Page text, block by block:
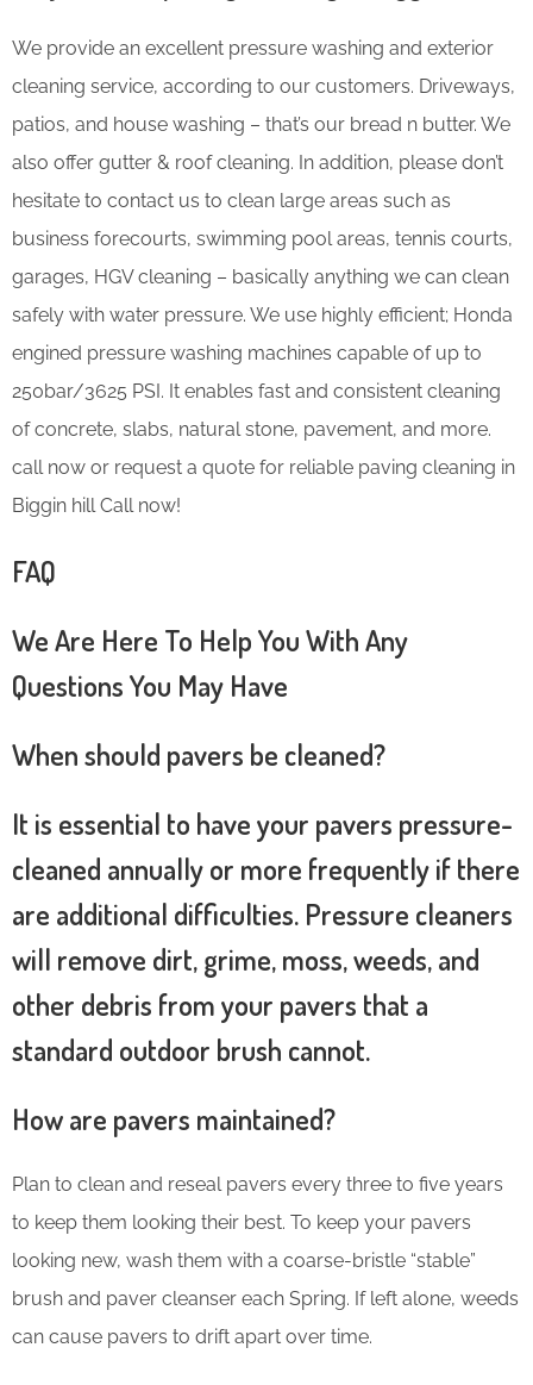
We provide an excellent pressure washing and exterior
cleaning service, according to our customers. Driveways,
patios, and house washing – that’s our bread n butter. We
also offer gutter & roof cleaning. In addition, please don’t
hesitate to contact us to clean large areas such as
business forecourts, swimming pool areas, tennis courts,
garages, HGV cleaning – basically anything we can clean
safely with water pressure. We use highly efficient; Honda
engined pressure washing machines capable of up to
250bar/3625 PSI. It enables fast and consistent cleaning
of concrete, slabs, natural stone, pavement, and more.
call now or request a quote for reliable paving cleaning in
Biggin hill Call now!
FAQ
We Are Here To Help You With Any
Questions You May Have
When should pavers be cleaned?
It is essential to have your pavers pressure-
cleaned annually or more frequently if there
are additional difficulties. Pressure cleaners
will remove dirt, grime, moss, weeds, and
other debris from your pavers that a
standard outdoor brush cannot.
How are pavers maintained?
Plan to clean and reseal pavers every three to five years
to keep them looking their best. To keep your pavers
looking new, wash them with a coarse-bristle “stable”
brush and paver cleanser each Spring. If left alone, weeds
can cause pavers to drift apart over time.